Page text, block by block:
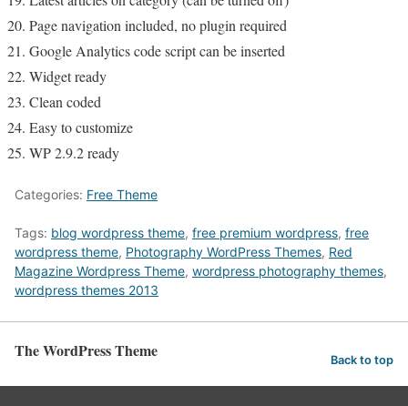
Page navigation included, no plugin required
Google Analytics code script can be inserted
Widget ready
Clean coded
Easy to customize
WP 2.9.2 ready
Categories: Free Theme
Tags: blog wordpress theme, free premium wordpress, free
wordpress theme, Photography WordPress Themes, Red
Magazine Wordpress Theme, wordpress photography themes,
wordpress themes 2013
The WordPress Theme Back to top